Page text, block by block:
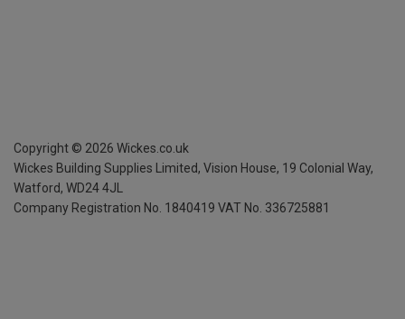
Copyright © 2026 Wickes.co.uk
Wickes Building Supplies Limited, Vision House, 19 Colonial Way,
Watford, WD24 4JL
Company Registration No. 1840419 VAT No. 336725881